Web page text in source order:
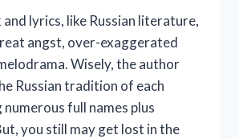
and lyrics, like Russian literature,
angst, over-exaggerated
Wisely, the author
Russian tradition of each
numerous full names plus
you still may get lost in the